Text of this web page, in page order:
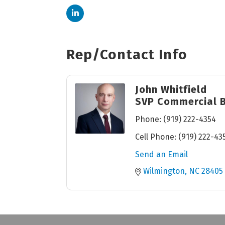
Rep/Contact Info
John Whitfield
SVP Commercial
Phone: (919) 222-4354
Cell Phone: (919) 222-
Send an Email
Wilmington NC 28405